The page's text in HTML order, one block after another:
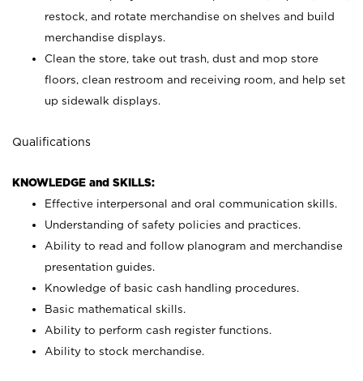
restock, and rotate merchandise on shelves and build
merchandise displays.
Clean the store, take out trash, dust and mop store
floors, clean restroom and receiving room, and help set
up sidewalk displays.
Qualifications
KNOWLEDGE and SKILLS:
Effective interpersonal and oral communication skills.
Understanding of safety policies and practices.
Ability to read and follow planogram and merchandise
presentation guides.
Knowledge of basic cash handling procedures.
Basic mathematical skills.
Ability to perform cash register functions.
Ability to stock merchandise.